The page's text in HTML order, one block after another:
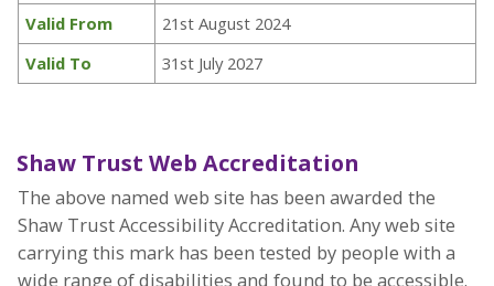
Valid From
21st August 2024
Valid To
31st July 2027
Shaw Trust Web Accreditation
The above named web site has been awarded the
Shaw Trust Accessibility Accreditation. Any web site
carrying this mark has been tested by people with a
wide range of disabilities and found to be accessible.